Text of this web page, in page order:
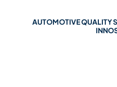
AUTOMOTIVE QUALITY